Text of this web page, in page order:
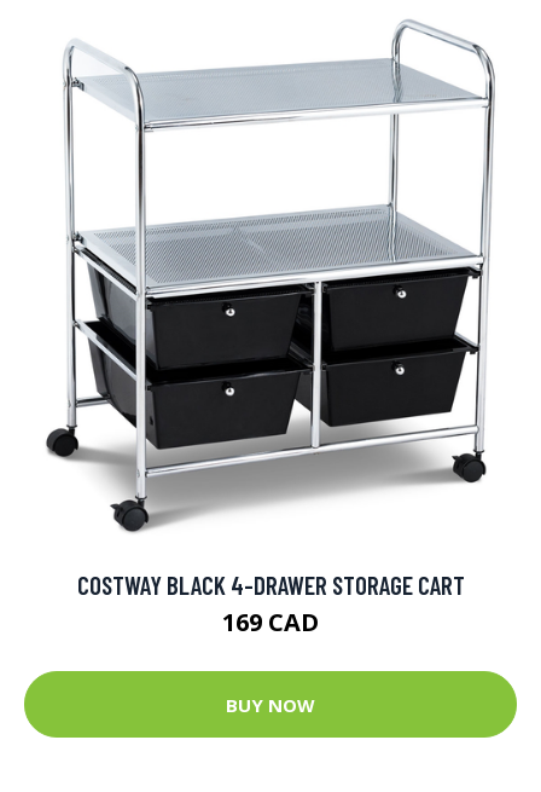
COSTWAY BLACK 4-DRAWER STORAGE CART
169 CAD
BUY NOW